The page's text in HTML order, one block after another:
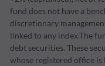
fund does not have a
discretionary
linked to any index.The
debt securities. These
whose registered office